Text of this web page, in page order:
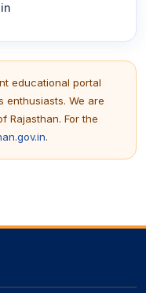
educational portal
enthusiasts. We are
Rajasthan. For the
.